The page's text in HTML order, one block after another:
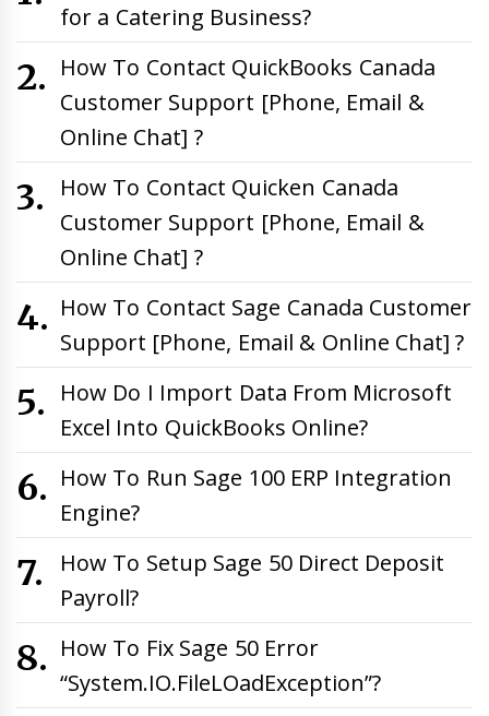
for a Catering Business?
How To Contact QuickBooks Canada
Customer Support [Phone, Email &
Online Chat] ?
How To Contact Quicken Canada
Customer Support [Phone, Email &
Online Chat] ?
How To Contact Sage Canada Customer
Support [Phone, Email & Online Chat] ?
How Do I Import Data From Microsoft
Excel Into QuickBooks Online?
How To Run Sage 100 ERP Integration
Engine?
How To Setup Sage 50 Direct Deposit
Payroll?
How To Fix Sage 50 Error
“System.IO.FileLOadException”?